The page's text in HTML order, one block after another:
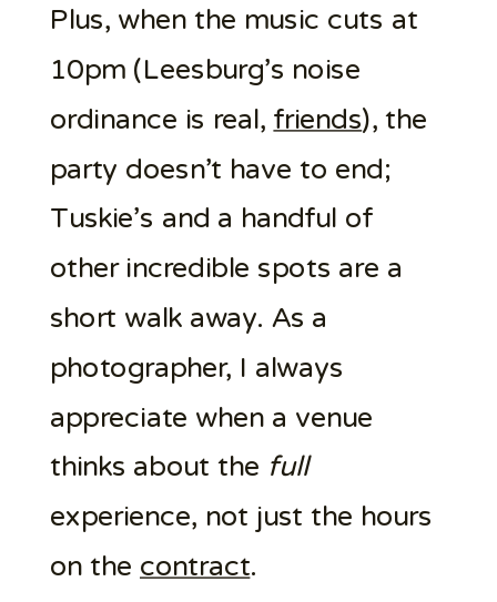
Plus, when the music cuts at
10pm (Leesburg’s noise
ordinance is real, friends), the
party doesn’t have to end;
Tuskie’s and a handful of
other incredible spots are a
short walk away. As a
photographer, I always
appreciate when a venue
thinks about the full
experience, not just the hours
on the contract.